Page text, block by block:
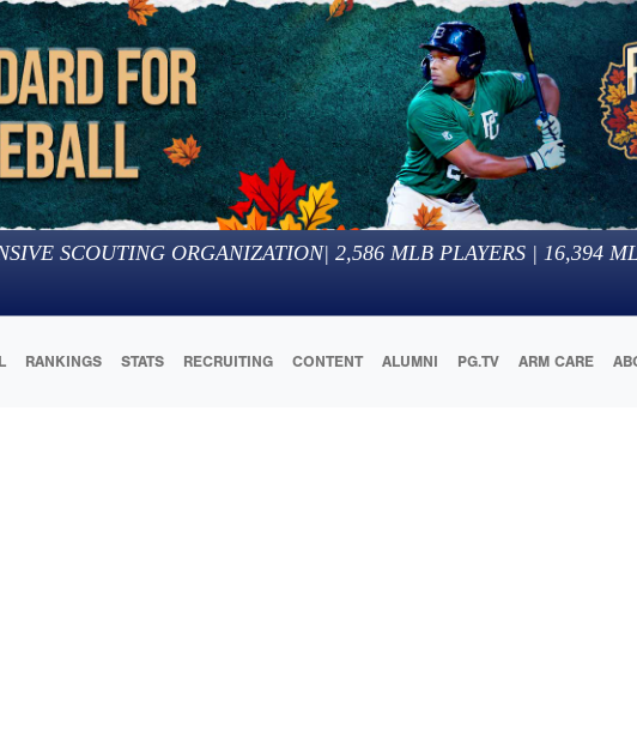
SCOUTING ORGANIZATION| 2,586 MLB PLAYERS | 16,394
RANKINGS STATS RECRUITING CONTENT ALUMNI PG.TV ARM CARE